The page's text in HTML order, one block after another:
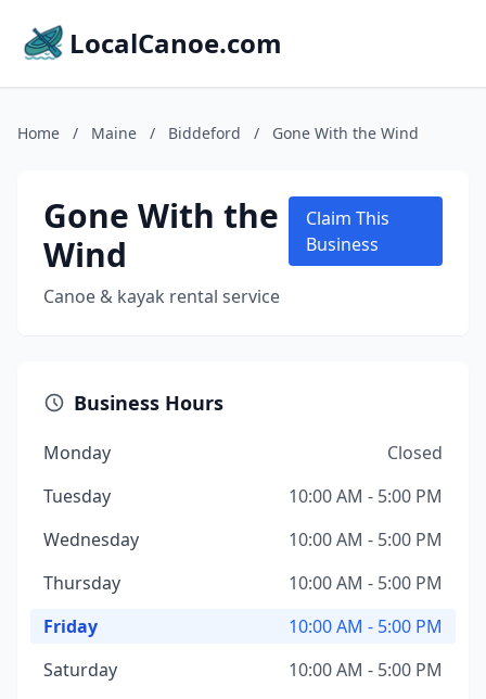
LocalCanoe.com
Home / Maine / Biddeford / Gone With the Wind
Gone With the
Wind
Canoe & kayak rental service
Claim This
Business
Business Hours
Monday
Closed
Tuesday
10:00 AM - 5:00 PM
Wednesday
10:00 AM - 5:00 PM
Thursday
10:00 AM - 5:00 PM
Friday
10:00 AM - 5:00 PM
Saturday
10:00 AM - 5:00 PM